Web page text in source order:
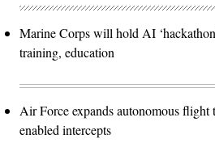
Marine Corps will hold AI
training, education
Air Force expands autonomous
enabled intercepts